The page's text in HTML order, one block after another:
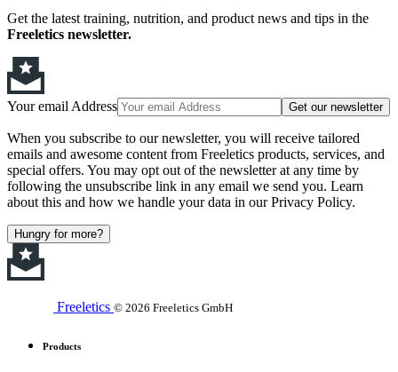
Get the latest training, nutrition, and product news and tips in the
Freeletics newsletter.
Your email Address Get our newsletter
When you subscribe to our newsletter, you will receive tailored
emails and awesome content from Freeletics products, services, and
special offers. You may opt out of the newsletter at any time by
following the unsubscribe link in any email we send you. Learn
about this and how we handle your data in our Privacy Policy.
Hungry for more?
Freeletics © 2026 Freeletics GmbH
Products